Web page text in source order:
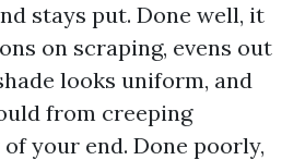
stays put. Done well, it
on scraping, evens out
looks uniform, and
from creeping
your end. Done poorly,